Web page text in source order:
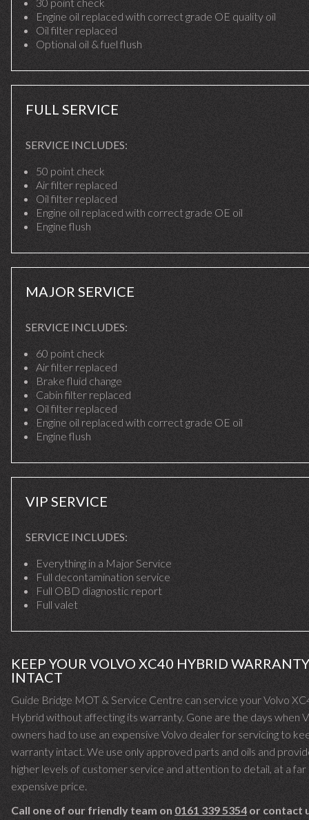
Engine oil replaced with correct grade OE quality oil
Oil filter replaced
Optional oil & fuel flush
FULL SERVICE
SERVICE INCLUDES:
50 point check
Air filter replaced
Oil filter replaced
Engine oil replaced with correct grade OE oil
Engine flush
MAJOR SERVICE
SERVICE INCLUDES:
60 point check
Air filter replaced
Brake fluid change
Cabin filter replaced
Oil filter replaced
Engine oil replaced with correct grade OE oil
Engine flush
VIP SERVICE
SERVICE INCLUDES:
Everything in a Major Service
Full decontamination service
Full OBD diagnostic report
Full valet
KEEP YOUR VOLVO XC40 HYBRID WARRANTY
INTACT
Guide Bridge MOT & Service Centre can service your Volvo
Hybrid without affecting its warranty. Gone are the days when
owners had to use an expensive Volvo dealer for servicing to
warranty intact. We use only approved parts and oils and
higher levels of customer service and attention to detail, at a far
expensive price.
Call one of our friendly team on 0161 339 5354 or contact